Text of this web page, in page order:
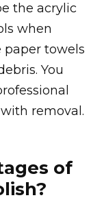
the acrylic
when
paper towels
You
removal.
of